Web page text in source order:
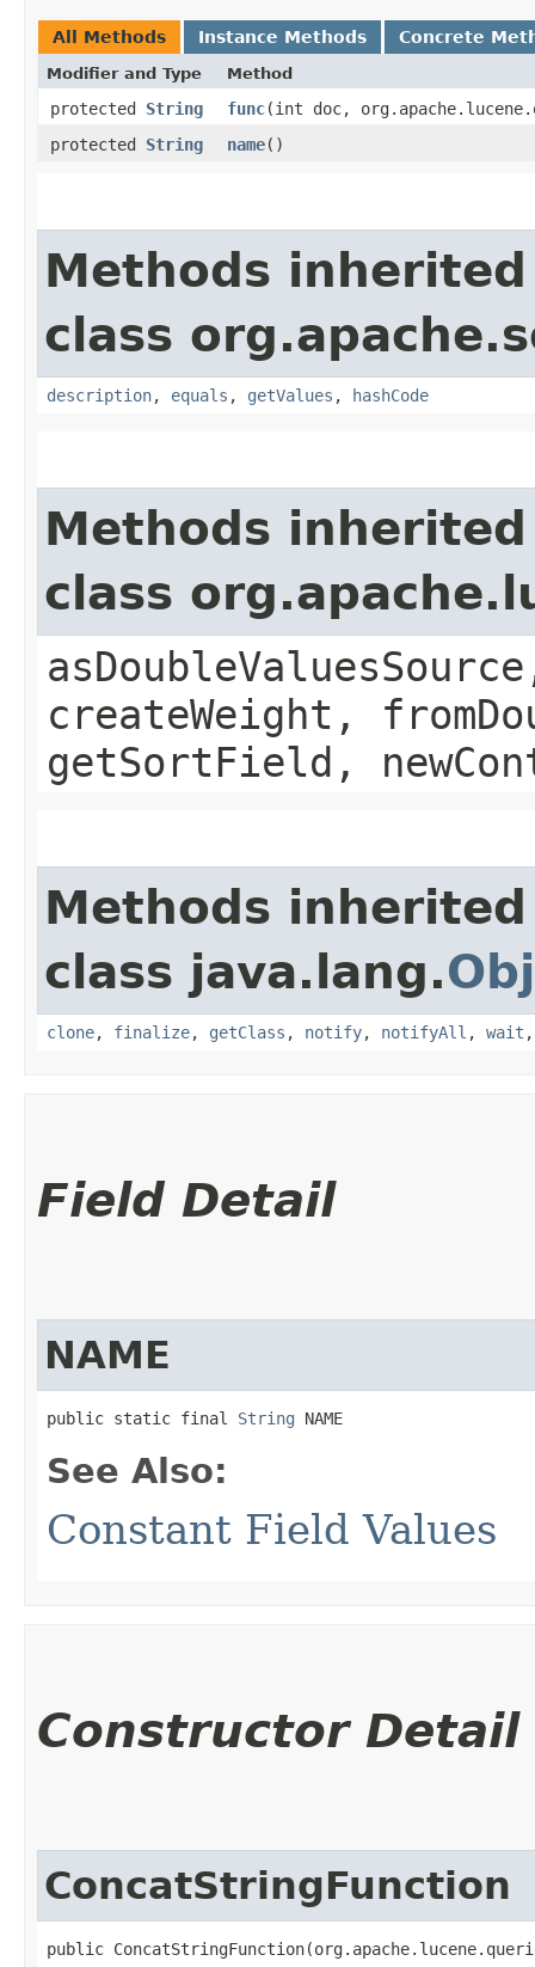
All Methods Instance Methods Concrete
Modifier and Type Method
protected String func​(int doc,
protected String name()
Methods
class
description, equals , getValues , hashCode
Methods
class
createWeight,
getSortField,
Methods
class java.lang.
clone, finalize, getClass , notify, notifyAll , wait
Field Detail
NAME
public static final String NAME
See Also:
Constant Field Values
Constructor Detail
ConcatStringFunction
public